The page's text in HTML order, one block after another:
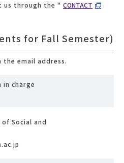
us through the " CONTACT
for Fall Semester)
the email address.
charge
of Social and